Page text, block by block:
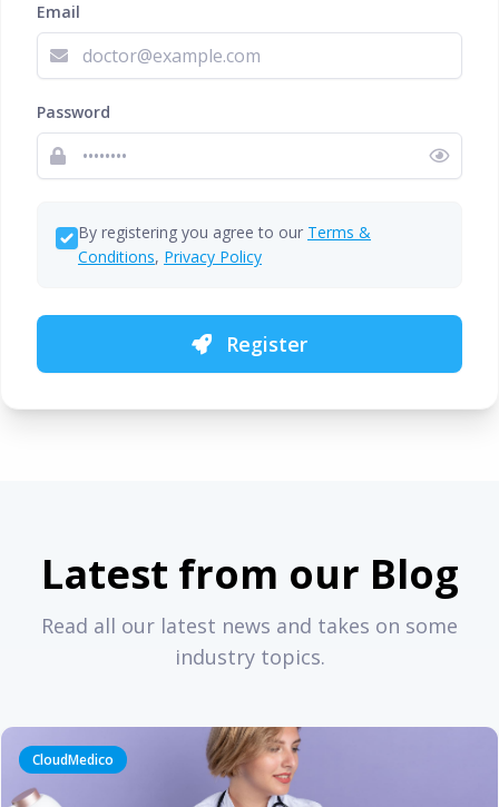
Email
Password
By registering you agree to our Terms &
Conditions, Privacy Policy
Register
Latest from our Blog
Read all our latest news and takes on some
industry topics.
CloudMedico